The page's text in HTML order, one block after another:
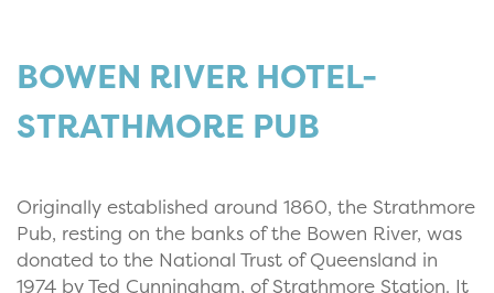
BOWEN RIVER HOTEL-
STRATHMORE PUB
Originally established around 1860, the Strathmore
Pub, resting on the banks of the Bowen River, was
donated to the National Trust of Queensland in
1974 by Ted Cunningham, of Strathmore Station. It